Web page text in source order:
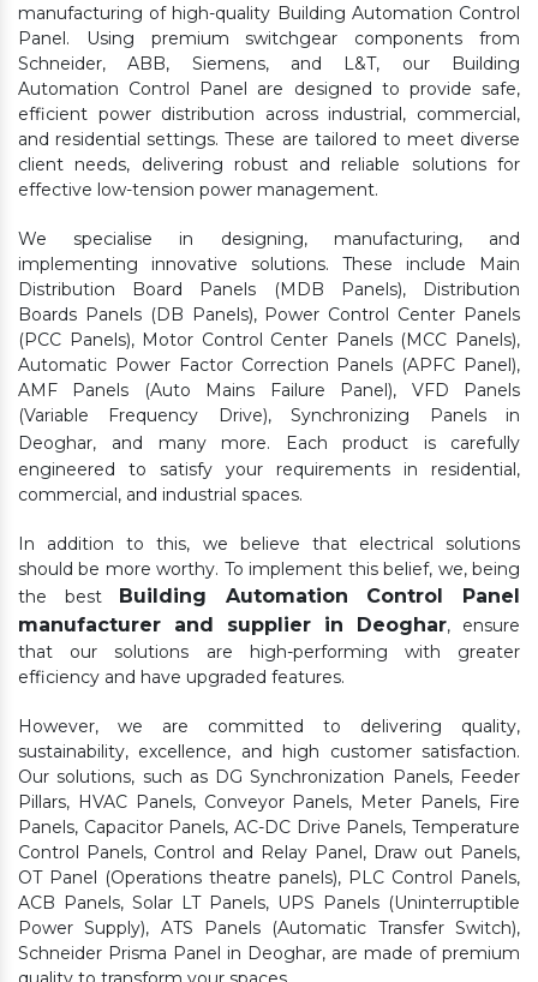
manufacturing of high-quality Building Automation Control
Panel. Using premium switchgear components from
Schneider, ABB, Siemens, and L&T, our Building
Automation Control Panel are designed to provide safe,
efficient power distribution across industrial, commercial,
and residential settings. These are tailored to meet diverse
client needs, delivering robust and reliable solutions for
effective low-tension power management.
We specialise in designing, manufacturing, and
implementing innovative solutions. These include Main
Distribution Board Panels (MDB Panels), Distribution
Boards Panels (DB Panels), Power Control Center Panels
(PCC Panels), Motor Control Center Panels (MCC Panels),
Automatic Power Factor Correction Panels (APFC Panel),
AMF Panels (Auto Mains Failure Panel), VFD Panels
(Variable Frequency Drive), Synchronizing Panels in
Deoghar,
and many more. Each product is carefully
engineered to satisfy your requirements in residential,
commercial, and industrial spaces.
In addition to this, we believe that electrical solutions
should be more worthy. To implement this belief, we, being
the best Building Automation Control Panel
manufacturer and supplier in Deoghar, ensure
that our solutions are high-performing with greater
efficiency and have upgraded features.
However, we are committed to delivering quality,
sustainability, excellence, and high customer satisfaction.
Our solutions, such as DG Synchronization Panels, Feeder
Pillars, HVAC Panels, Conveyor Panels, Meter Panels, Fire
Panels, Capacitor Panels, AC-DC Drive Panels, Temperature
Control Panels, Control and Relay Panel, Draw out Panels,
OT Panel (Operations theatre panels), PLC Control Panels,
ACB Panels, Solar LT Panels, UPS Panels (Uninterruptible
Power Supply), ATS Panels (Automatic Transfer Switch),
Schneider Prisma Panel in Deoghar, are made of premium